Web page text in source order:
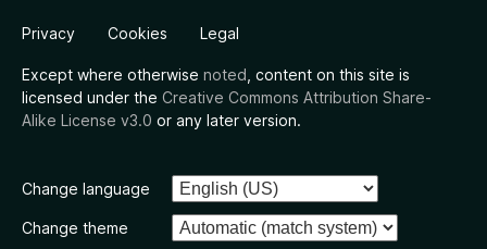
Privacy Cookies Legal
Except where otherwise noted , content on this site is
licensed under the Creative Commons Attribution Share-
Alike License v3.0 or any later version.
Change language
Change theme